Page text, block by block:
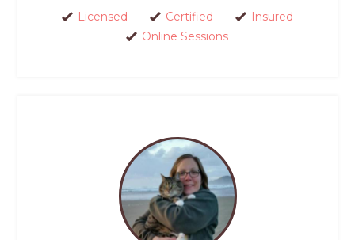
Licensed Certified
Insured
Online Sessions